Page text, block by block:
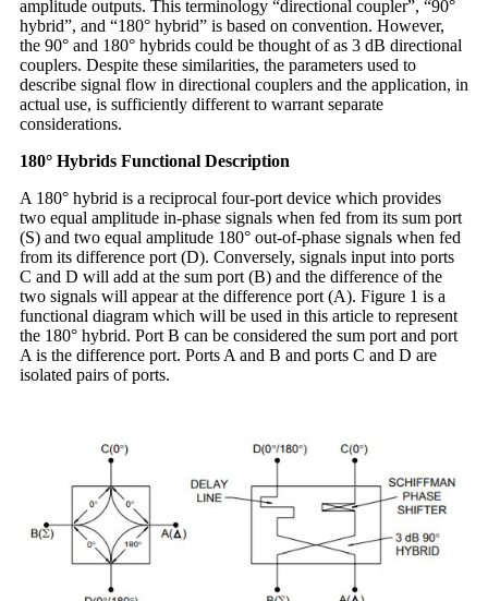
amplitude outputs. This terminology “directional coupler”, “90°
hybrid”, and “180° hybrid” is based on convention. However,
the 90° and 180° hybrids could be thought of as 3 dB directional
couplers. Despite these similarities, the parameters used to
describe signal flow in directional couplers and the application, in
actual use, is sufficiently different to warrant separate
considerations.
180° Hybrids Functional Description
A 180° hybrid is a reciprocal four-port device which provides
two equal amplitude in-phase signals when fed from its sum port
(S) and two equal amplitude 180° out-of-phase signals when fed
from its difference port (D). Conversely, signals input into ports
C and D will add at the sum port (B) and the difference of the
two signals will appear at the difference port (A). Figure 1 is a
functional diagram which will be used in this article to represent
the 180° hybrid. Port B can be considered the sum port and port
A is the difference port. Ports A and B and ports C and D are
isolated pairs of ports.